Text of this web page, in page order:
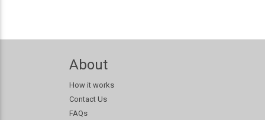
About
How it works
Contact Us
FAQs